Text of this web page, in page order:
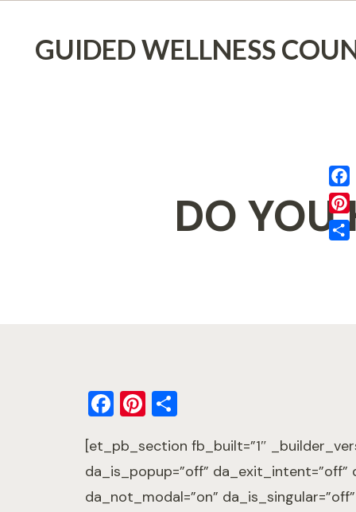
GUIDED WELLNESS
DO YOU
Facebook
Pinterest
[et_pb_section fb_built=”1″
da_is_popup=”off” da_exit_intent=”off”
da_not_modal=”on”